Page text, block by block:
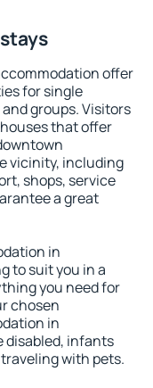
offer
for single
groups. Visitors
that offer
vicinity, including
shops, service
a great
in
to suit you in a
you need for
chosen
in
disabled, infants
with pets.